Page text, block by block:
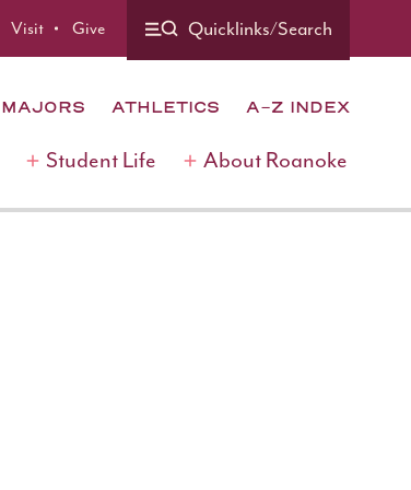
Visit Give Quicklinks/Search
MAJORS ATHLETICS A-Z INDEX
Student Life About Roanoke